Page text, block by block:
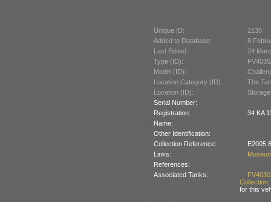
Unique ID:
2135
Added to Database:
8
Last Edited:
24
Type (ID):
Model (ID):
Location Category (ID):
The
Location (ID):
Serial Number:
Registration:
34 KA
Name:
Other Identification:
Collection Reference:
Links:
References:
Associated Tanks:
for this